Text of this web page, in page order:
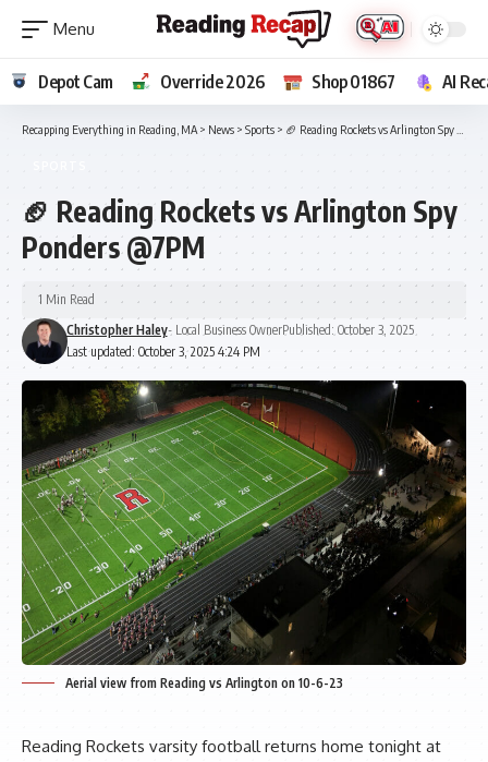
Depot Cam Override 2026 Shop 01867 AI
Recapping Everything in Reading, MA > News > Sports > 🏈 Reading Rockets vs Arlington Spy Ponders @7PM
🏈 Reading Rockets vs Arlington Spy
Ponders @7PM
Last updated: October 3, 2025 4:24 PM
Christopher Haley- Local Business OwnerPublished: October 3, 2025
1 Min Read
Aerial view from Reading vs Arlington on 10-6-23
Reading Rockets varsity football returns home tonight at